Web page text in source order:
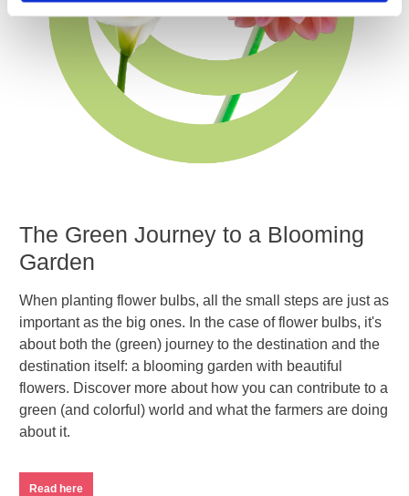
The Green Journey to a Blooming
Garden
When planting flower bulbs, all the small steps are just as
important as the big ones. In the case of flower bulbs, it's
about both the (green) journey to the destination and the
destination itself: a blooming garden with beautiful
flowers. Discover more about how you can contribute to a
green (and colorful) world and what the farmers are doing
about it.
Read here